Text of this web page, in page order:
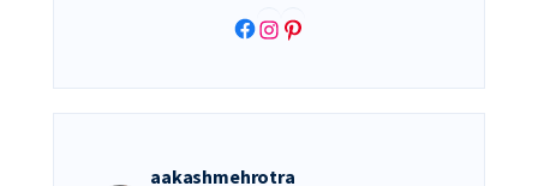
Facebook
Instagram
Pinterest
aakashmehrotra